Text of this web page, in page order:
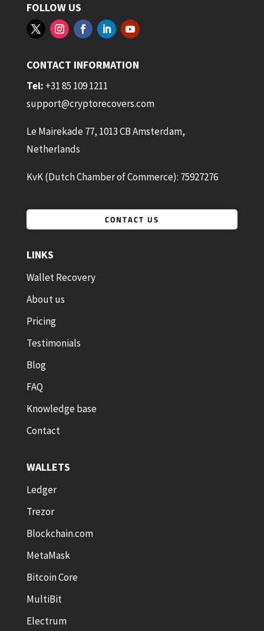
FOLLOW US
CONTACT INFORMATION
Tel: +31 85 109 1211
support@cryptorecovers.com
Le Mairekade 77, 1013 CB Amsterdam,
Netherlands
KvK (Dutch Chamber of Commerce): 75927276
CONTACT US
LINKS
Wallet Recovery
About us
Pricing
Testimonials
Blog
FAQ
Knowledge base
Contact
WALLETS
Ledger
Trezor
Blockchain.com
MetaMask
Bitcoin Core
MultiBit
Electrum